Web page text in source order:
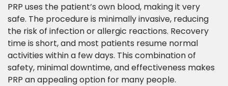
PRP uses the patient’s own blood, making it very
safe. The procedure is minimally invasive, reducing
the risk of infection or allergic reactions. Recovery
time is short, and most patients resume normal
activities within a few days. This combination of
safety, minimal downtime, and effectiveness makes
PRP an appealing option for many people.​